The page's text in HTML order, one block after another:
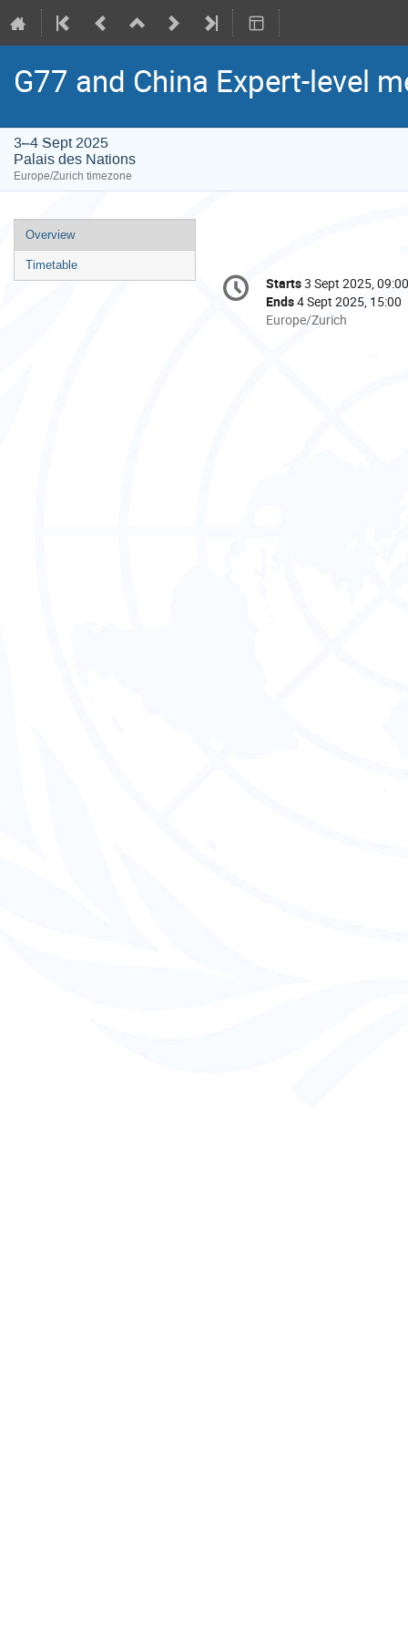
G77 and China Expert-level
3–4 Sept 2025
Palais des Nations
Europe/Zurich timezone
Event
menu
Overview
Timetable
Conference
information
Date/Time
Starts3 Sept 2025, 09:00
Ends4 Sept 2025, 15:00
All
Europe/Zurich